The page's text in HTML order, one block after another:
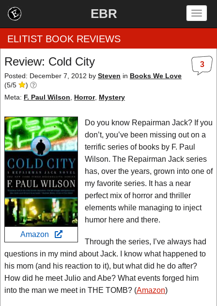
EBR
Home
by Rating
by Genre
by Category
EBR Team
ELITIST BOOK REVIEWS
3
Review: Cold City
Posted: December 7, 2012 by Steven in Books We Love
(5/5
)
Meta: F. Paul Wilson Horror, Mystery
Amazon
Do you know Repairman Jack? If you
don’t, you’ve been missing out on a
terrific series of books by F. Paul
Wilson. The Repairman Jack series
has, over the years, grown into one of
my favorite series. It has a near
perfect mix of horror and thriller
elements while managing to inject
humor here and there.
Through the series, I’ve always had
questions in my mind about Jack. I know what happened to
his mom (and his reaction to it), but what did he do after?
How did he meet Julio and Abe? What events forged him
into the man we meet in THE TOMB? (Amazon)